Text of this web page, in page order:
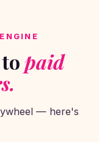
paid
— here's